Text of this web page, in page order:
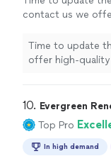
contact us we
serving the
Time to update
offer high-quality
10. Evergreen
Top Pro
In high demand